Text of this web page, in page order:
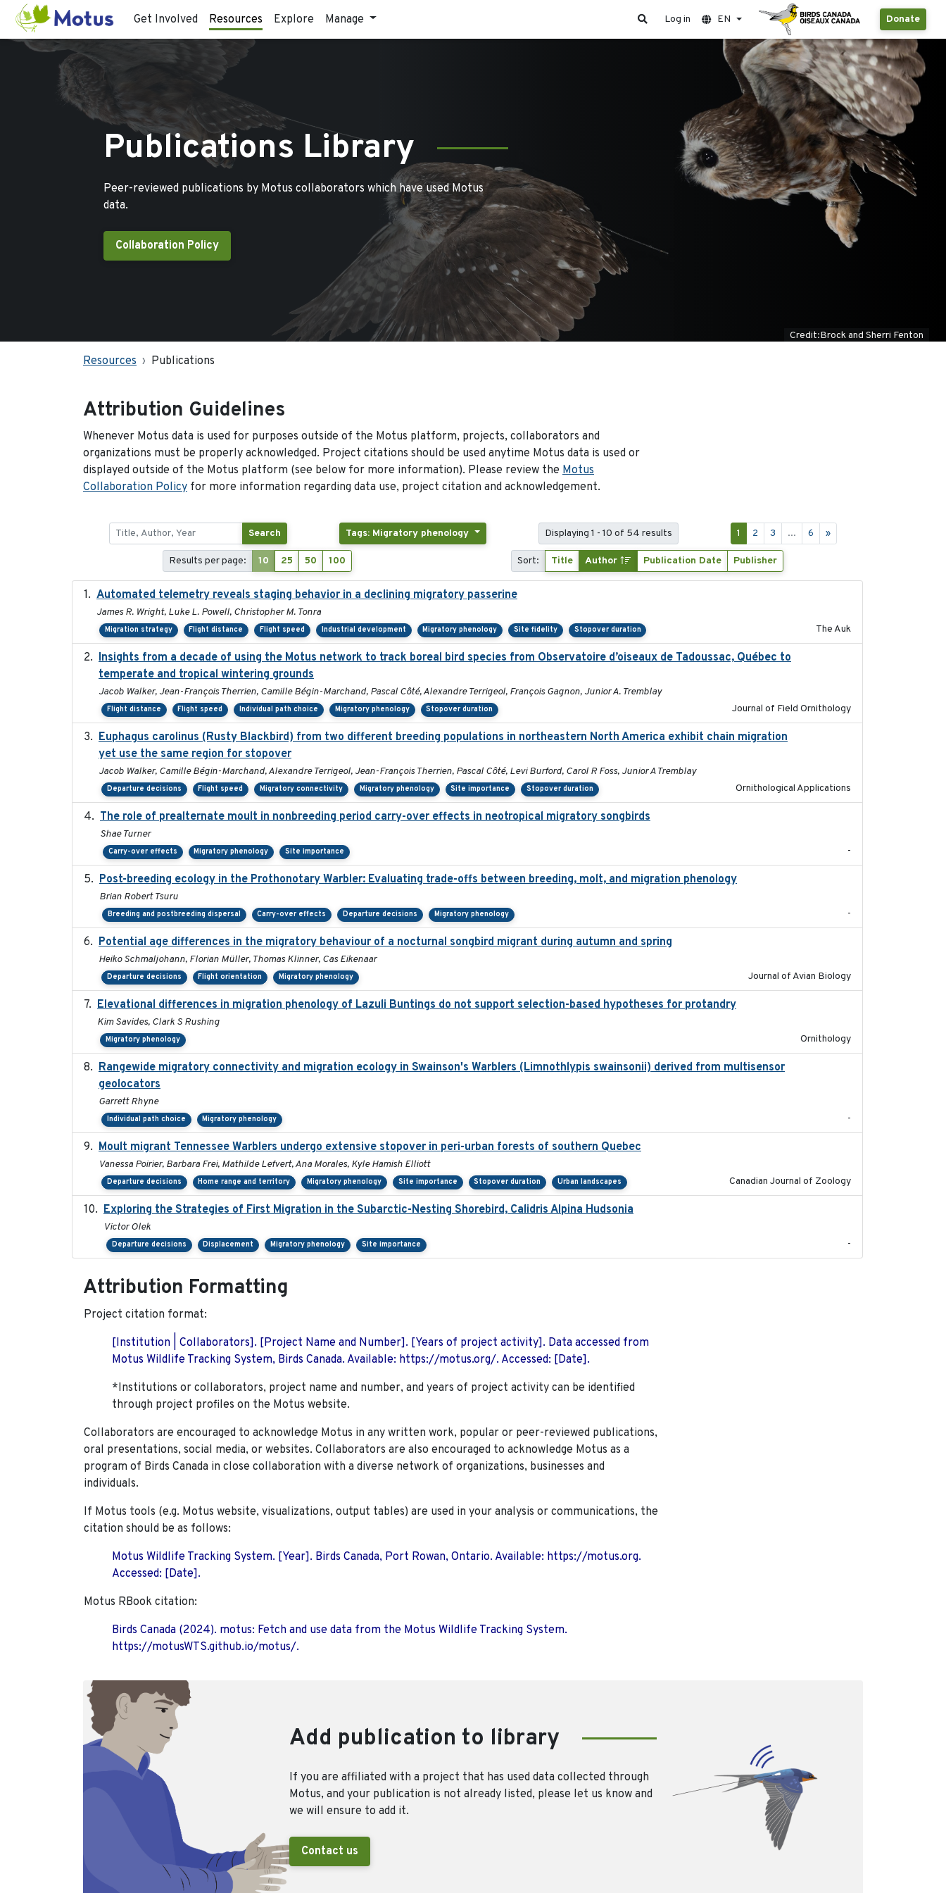
Get Involved Resources Explore Manage Donate
Log in EN
Publications Library
Peer-reviewed publications by Motus collaborators which have used Motus
data.
Collaboration Policy
Credit:Brock and Sherri Fenton
Resources Publications
Attribution Guidelines
Whenever Motus data is used for purposes outside of the Motus platform, projects, collaborators and
organizations must be properly acknowledged. Project citations should be used anytime Motus data is used or
displayed outside of the Motus platform (see below for more information). Please review the Motus
Collaboration Policy for more information regarding data use, project citation and acknowledgement.
Search Tags: Migratory phenology Displaying 1 - 10 of 54 results 1 2 3 ... 6 »
Results per page: 10 25 50 100 Sort: Title Author Publication Date Publisher
Automated telemetry reveals staging behavior in a declining migratory passerine
James R. Wright, Luke L. Powell, Christopher M. Tonra
Migration strategy Flight distance Flight speed Industrial development Migratory phenology Site fidelity Stopover duration The Auk
Insights from a decade of using the Motus network to track boreal bird species from Observatoire d’oiseaux de Tadoussac, Québec to
temperate and tropical wintering grounds
Jacob Walker, Jean-François Therrien, Camille Bégin-Marchand, Pascal Côté, Alexandre Terrigeol, François Gagnon, Junior A. Tremblay
Flight distance Flight speed Individual path choice Migratory phenology Stopover duration Journal of Field Ornithology
Euphagus carolinus (Rusty Blackbird) from two different breeding populations in northeastern North America exhibit chain migration
yet use the same region for stopover
Jacob Walker, Camille Bégin-Marchand, Alexandre Terrigeol, Jean-François Therrien, Pascal Côté, Levi Burford, Carol R Foss, Junior A Tremblay
Departure decisions Flight speed Migratory connectivity Migratory phenology Site importance Stopover duration Ornithological Applications
The role of prealternate moult in nonbreeding period carry-over effects in neotropical migratory songbirds
Shae Turner
Carry-over effects Migratory phenology Site importance -
Post-breeding ecology in the Prothonotary Warbler: Evaluating trade-offs between breeding, molt, and migration phenology
Brian Robert Tsuru
Breeding and postbreeding dispersal Carry-over effects Departure decisions Migratory phenology -
Potential age differences in the migratory behaviour of a nocturnal songbird migrant during autumn and spring
Heiko Schmaljohann, Florian Müller, Thomas Klinner, Cas Eikenaar
Departure decisions Flight orientation Migratory phenology Journal of Avian Biology
Elevational differences in migration phenology of Lazuli Buntings do not support selection-based hypotheses for protandry
Kim Savides, Clark S Rushing
Migratory phenology Ornithology
Rangewide migratory connectivity and migration ecology in Swainson's Warblers (Limnothlypis swainsonii) derived from multisensor
geolocators
Garrett Rhyne
Individual path choice Migratory phenology -
Moult migrant Tennessee Warblers undergo extensive stopover in peri-urban forests of southern Quebec
Vanessa Poirier, Barbara Frei, Mathilde Lefvert, Ana Morales, Kyle Hamish Elliott
Departure decisions Home range and territory Migratory phenology Site importance Stopover duration Urban landscapes Canadian Journal of Zoology
Exploring the Strategies of First Migration in the Subarctic-Nesting Shorebird, Calidris Alpina Hudsonia
Victor Olek
Departure decisions Displacement Migratory phenology Site importance -
Attribution Formatting
Project citation format:
[Institution | Collaborators]. [Project Name and Number]. [Years of project activity]. Data accessed from
Motus Wildlife Tracking System, Birds Canada. Available: https://motus.org/. Accessed: [Date].
*Institutions or collaborators, project name and number, and years of project activity can be identified
through project profiles on the Motus website.
Collaborators are encouraged to acknowledge Motus in any written work, popular or peer-reviewed publications,
oral presentations, social media, or websites. Collaborators are also encouraged to acknowledge Motus as a
program of Birds Canada in close collaboration with a diverse network of organizations, businesses and
individuals.
If Motus tools (e.g. Motus website, visualizations, output tables) are used in your analysis or communications, the
citation should be as follows:
Motus Wildlife Tracking System. [Year]. Birds Canada, Port Rowan, Ontario. Available: https://motus.org.
Accessed: [Date].
Motus RBook citation:
Birds Canada (2024). motus: Fetch and use data from the Motus Wildlife Tracking System.
https://motusWTS.github.io/motus/.
Add publication to library
If you are affiliated with a project that has used data collected through
Motus, and your publication is not already listed, please let us know and
we will ensure to add it.
Contact us